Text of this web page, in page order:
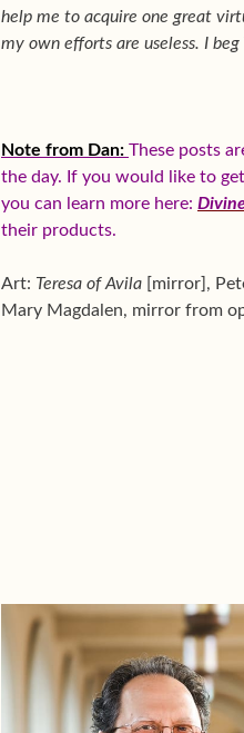
help me to acquire one great
my own efforts are useless. I
Note from Dan: These posts
the day. If you would like to
you can learn more here:
their products.
Art: Teresa of Avila [mirror],
Mary Magdalen, mirror from